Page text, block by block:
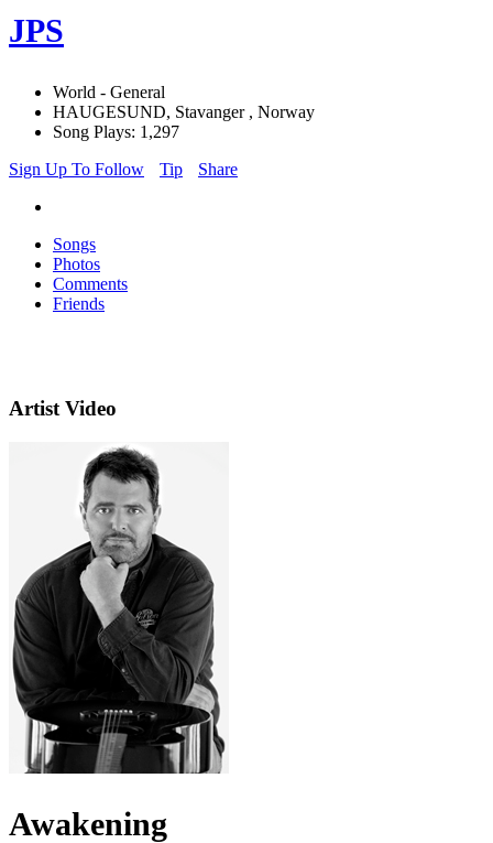
JPS
World - General
HAUGESUND, Stavanger , Norway
Song Plays: 1,297
Sign Up To Follow
Tip Share
Songs
Photos
Comments
Friends
Artist Video
Awakening